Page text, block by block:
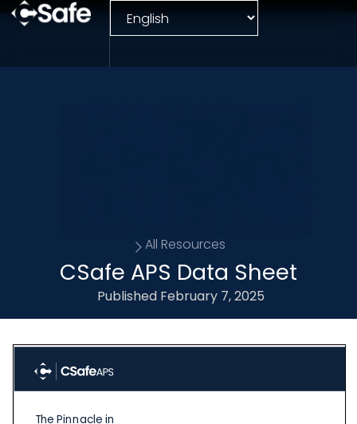
All Resources
CSafe APS Data Sheet
Published February 7, 2025